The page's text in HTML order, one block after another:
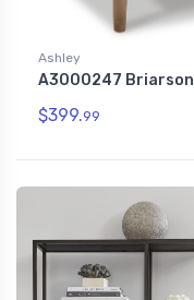
Ashley
A3000247 Briarson
$399.99